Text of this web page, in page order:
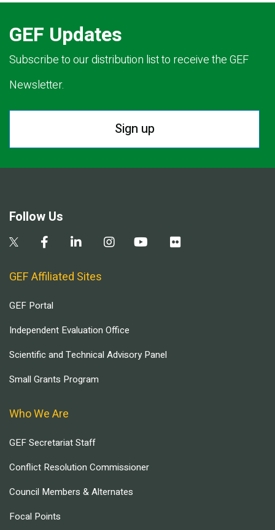
GEF Updates
Subscribe to our distribution list to receive the GEF
Newsletter.
Sign up
Follow Us
GEF Affiliated Sites
GEF Portal
Independent Evaluation Office
Scientific and Technical Advisory Panel
Small Grants Program
Who We Are
GEF Secretariat Staff
Conflict Resolution Commissioner
Council Members & Alternates
Focal Points